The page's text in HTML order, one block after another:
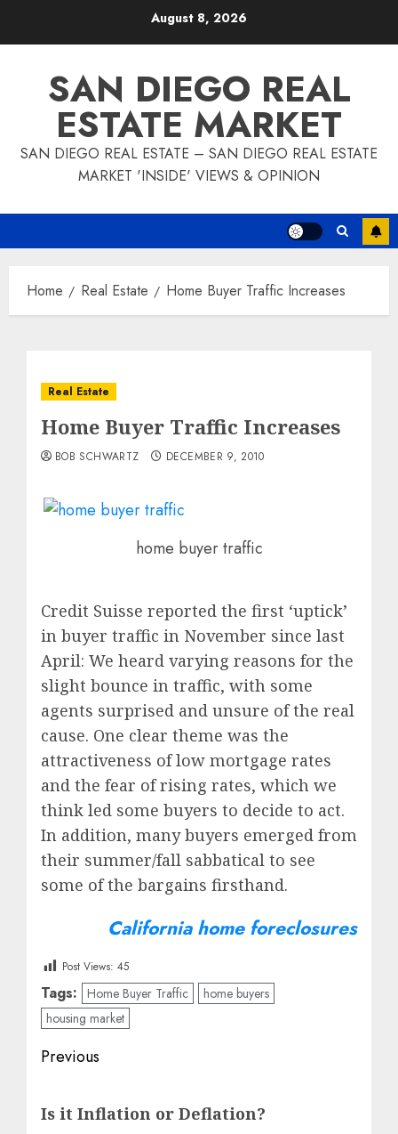
August 8, 2026
SAN DIEGO REAL
ESTATE MARKET
SAN DIEGO REAL ESTATE – SAN DIEGO REAL ESTATE
MARKET 'INSIDE' VIEWS & OPINION
Home Real Estate Home Buyer Traffic Increases
Real Estate
Home Buyer Traffic Increases
BOB SCHWARTZ DECEMBER 9, 2010
home buyer traffic
Credit Suisse reported the first ‘uptick’
in buyer traffic in November since last
April: We heard varying reasons for the
slight bounce in traffic, with some
agents surprised and unsure of the real
cause. One clear theme was the
attractiveness of low mortgage rates
and the fear of rising rates, which we
think led some buyers to decide to act.
In addition, many buyers emerged from
their summer/fall sabbatical to see
some of the bargains firsthand.
California home foreclosures
Post Views: 45
Tags: Home Buyer Traffic
home buyers
housing market
Post
Previous
post:
Is it Inflation or Deflation?